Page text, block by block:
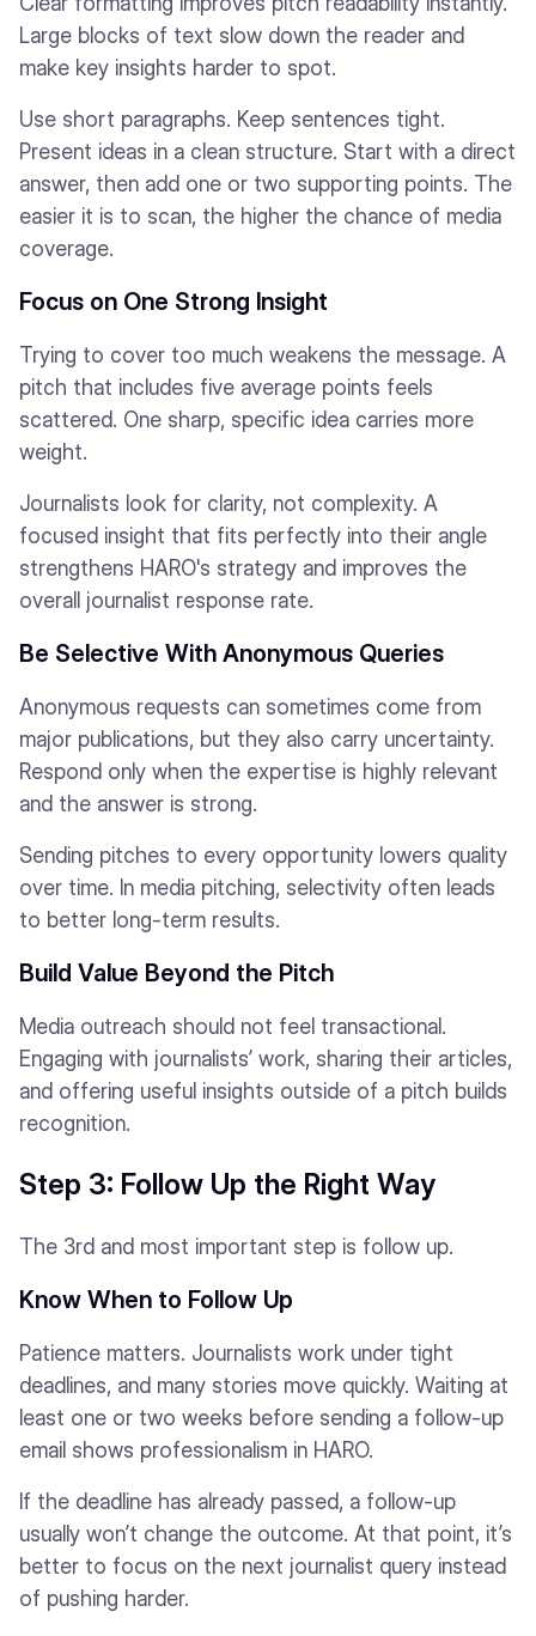
Large blocks of text slow down the reader and
make key insights harder to spot.
Use short paragraphs. Keep sentences tight.
Present ideas in a clean structure. Start with a direct
answer, then add one or two supporting points. The
easier it is to scan, the higher the chance of media
coverage.
Focus on One Strong Insight
Trying to cover too much weakens the message. A
pitch that includes five average points feels
scattered. One sharp, specific idea carries more
weight.
Journalists look for clarity, not complexity. A
focused insight that fits perfectly into their angle
strengthens HARO's strategy and improves the
overall journalist response rate.
Be Selective With Anonymous Queries
Anonymous requests can sometimes come from
major publications, but they also carry uncertainty.
Respond only when the expertise is highly relevant
and the answer is strong.
Sending pitches to every opportunity lowers quality
over time. In media pitching, selectivity often leads
to better long-term results.
Build Value Beyond the Pitch
Media outreach should not feel transactional.
Engaging with journalists’ work, sharing their articles,
and offering useful insights outside of a pitch builds
recognition.
Step 3: Follow Up the Right Way
The 3rd and most important step is follow up.
Know When to Follow Up
Patience matters. Journalists work under tight
deadlines, and many stories move quickly. Waiting at
least one or two weeks before sending a follow-up
email shows professionalism in HARO.
If the deadline has already passed, a follow-up
usually won’t change the outcome. At that point, it’s
better to focus on the next journalist query instead
of pushing harder.